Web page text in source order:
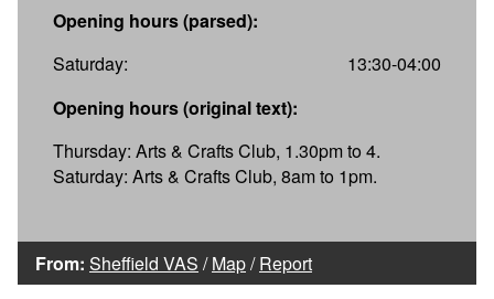
Opening hours (parsed):
Saturday:
13:30-04:00
Opening hours (original text):
Thursday: Arts & Crafts Club, 1.30pm to 4.
Saturday: Arts & Crafts Club, 8am to 1pm.
From: Sheffield VAS /Map/Report